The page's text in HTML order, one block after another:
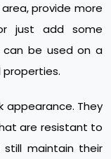
provide more
just add some
can be used on a
appearance. They
are resistant to
maintain their